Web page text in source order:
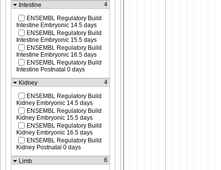
Intestine
4
ENSEMBL Regulatory Build
Intestine Embryonic 14.5 days
ENSEMBL Regulatory Build
Intestine Embryonic 15.5 days
ENSEMBL Regulatory Build
Intestine Embryonic 16.5 days
ENSEMBL Regulatory Build
Intestine Postnatal 0 days
Kidney
4
ENSEMBL Regulatory Build
Kidney Embryonic 14.5 days
ENSEMBL Regulatory Build
Kidney Embryonic 15.5 days
ENSEMBL Regulatory Build
Kidney Embryonic 16.5 days
ENSEMBL Regulatory Build
Kidney Postnatal 0 days
Limb
6